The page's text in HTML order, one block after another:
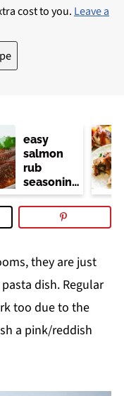
cost to you. Leave a
easy
salmon
rub
seasoning
(trader
joe's
copycat)
they are just
dish. Regular
too due to the
a pink/reddish